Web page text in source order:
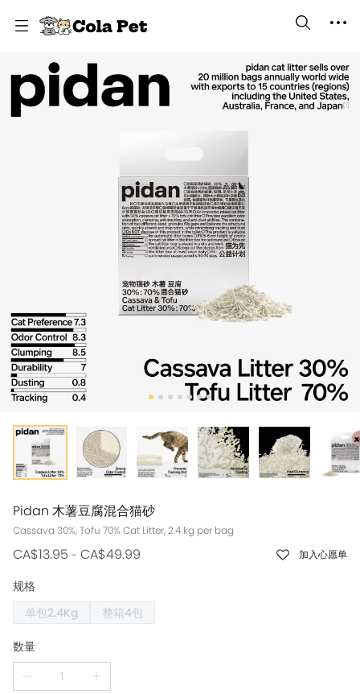
Pidan 木薯豆腐混合猫砂
Cassava 30%, Tofu 70% Cat Litter, 2.4 kg per bag
CA$13.95 - CA$49.99 加入心愿单
规格
单包2.4Kg
整箱4包
数量